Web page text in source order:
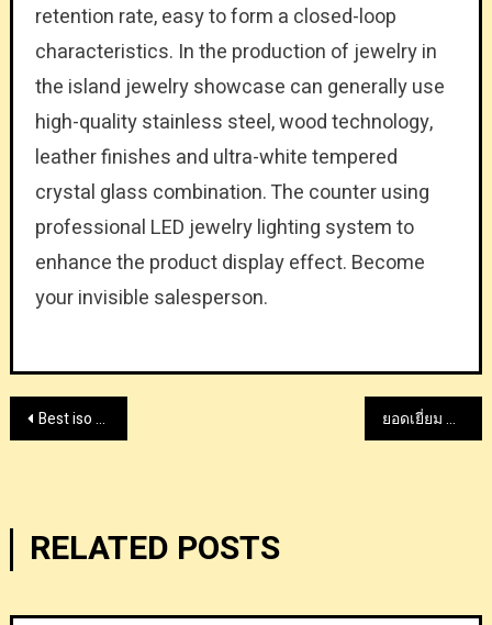
retention rate, easy to form a closed-loop
characteristics. In the production of jewelry in
the island jewelry showcase can generally use
high-quality stainless steel, wood technology,
leather finishes and ultra-white tempered
crystal glass combination. The counter using
professional LED jewelry lighting system to
enhance the product display effect. Become
your invisible salesperson.
Post
Best iso class 5 cleanroom company supplier ยอดเยี่ยม GOD55 พนันกีฬา แอปคาสิโนออนไลน์ ในประเทศไทย
RELATED POSTS